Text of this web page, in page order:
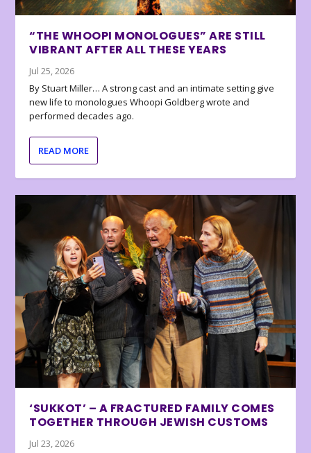
“THE WHOOPI MONOLOGUES” ARE STILL
VIBRANT AFTER ALL THESE YEARS
Jul 25, 2026
By Stuart Miller… A strong cast and an intimate setting give
new life to monologues Whoopi Goldberg wrote and
performed decades ago.
READ MORE
‘SUKKOT’ – A FRACTURED FAMILY COMES
TOGETHER THROUGH JEWISH CUSTOMS
Jul 23, 2026